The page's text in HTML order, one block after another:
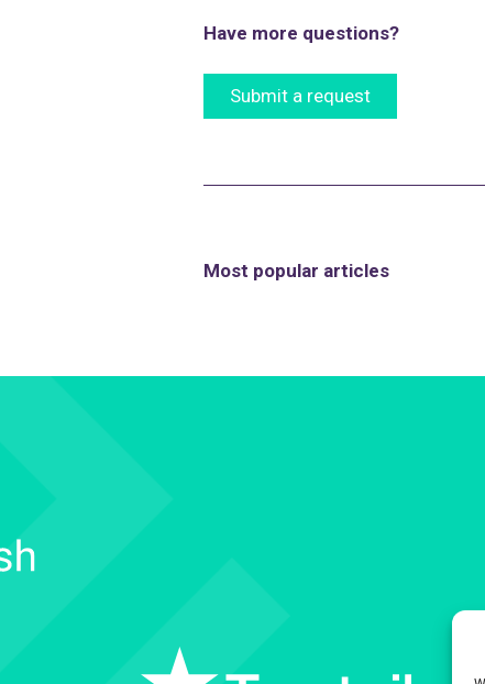
Have more questions?
Submit a request
Most popular articles